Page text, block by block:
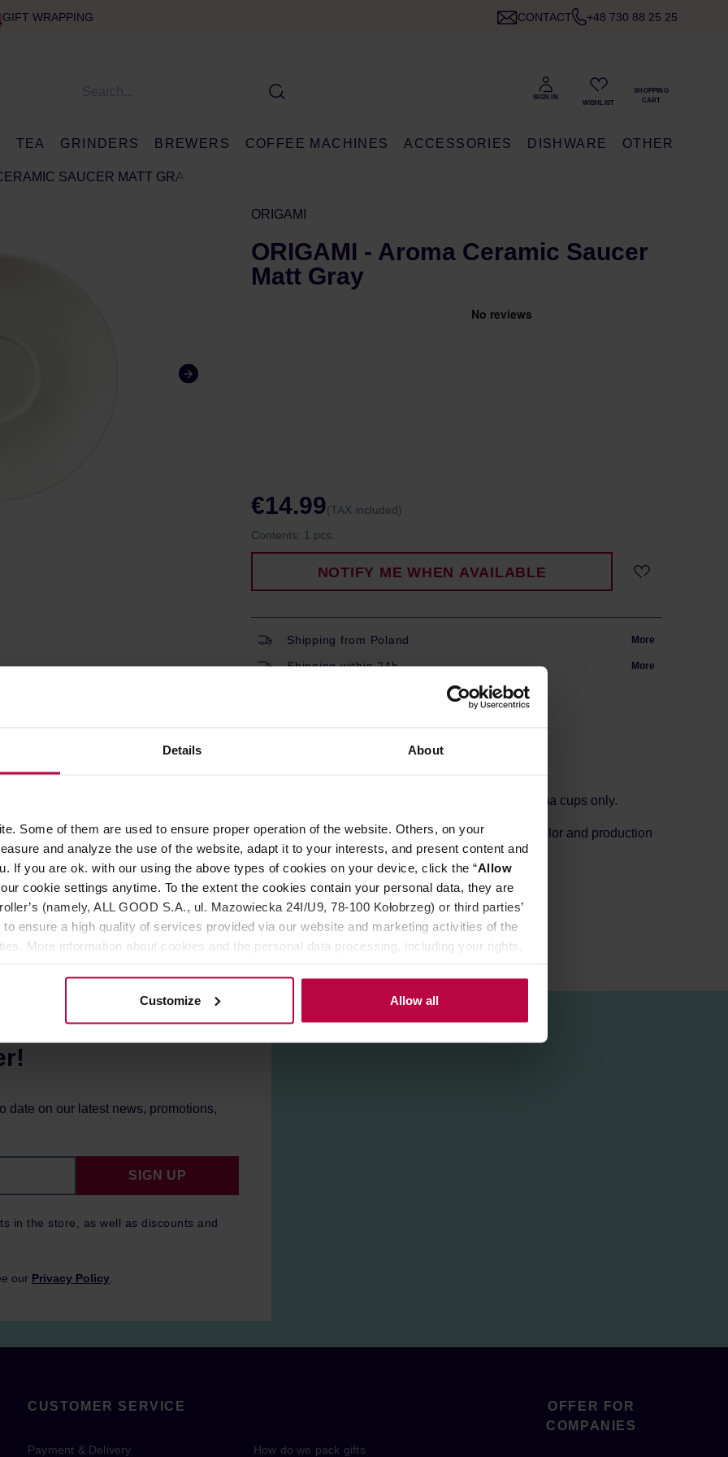
Details About
Some of them are used to ensure proper operation of the website. Others, on your
and analyze the use of the website, adapt it to your interests, and present content and
If you are ok. with our using the above types of cookies on your device, click the “Allow
cookie settings anytime. To the extent the cookies contain your personal data, they are
(namely, ALL GOOD S.A., ul. Mazowiecka 24I/U9, 78-100 Kołobrzeg) or third parties’
ensure a high quality of services provided via our website and marketing activities of the
More information about cookies and the personal data processing, including your rights,
Customize Allow all
GIFT WRAPPING CONTACT +48 730 88 25 25
TEA GRINDERS BREWERS COFFEE MACHINES ACCESSORIES DISHWARE OTHER
SAUCER MATT GRAY
ORIGAMI
ORIGAMI - Aroma Ceramic Saucer
Matt Gray
€14.99(TAX included)
Contents: 1 pcs.
NOTIFY ME WHEN AVAILABLE
Shipping from Poland More
Shipping within 24h More
the same color as the cups, or combine them with different colours. This saucer is for aroma cups only.
the surface may have fine irregularities or numerous small holes depending on the color and production
date on our latest news, promotions,
in the store, as well as discounts and
SIGN UP
our Privacy Policy
CUSTOMER SERVICE
Payment & Delivery How do we pack gifts
OFFER FOR
COMPANIES